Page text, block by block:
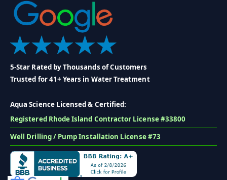
5-Star Rated by Thousands of Customers
Trusted for 41+ Years in Water Treatment
Aqua Science Licensed & Certified:
Registered Rhode Island Contractor License #33800
Well Drilling / Pump Installation License #73